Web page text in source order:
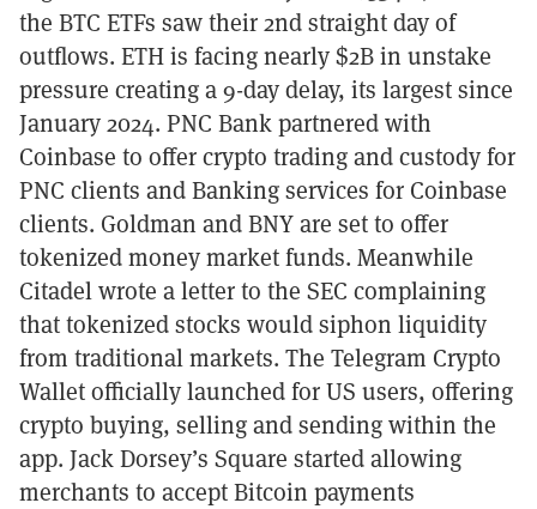
the BTC ETFs saw their 2nd straight day of
outflows. ETH is facing nearly $2B in unstake
pressure creating a 9-day delay, its largest since
January 2024. PNC Bank partnered with
Coinbase to offer crypto trading and custody for
PNC clients and Banking services for Coinbase
clients. Goldman and BNY are set to offer
tokenized money market funds. Meanwhile
Citadel wrote a letter to the SEC complaining
that tokenized stocks would siphon liquidity
from traditional markets. The Telegram Crypto
Wallet officially launched for US users, offering
crypto buying, selling and sending within the
app. Jack Dorsey’s Square started allowing
merchants to accept Bitcoin payments